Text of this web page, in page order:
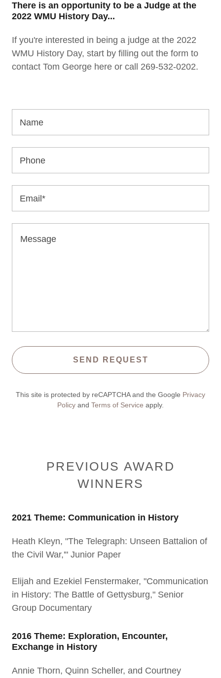
There is an opportunity to be a Judge at the
2022 WMU History Day...
If you're interested in being a judge at the 2022
WMU History Day, start by filling out the form to
contact Tom George here or call 269-532-0202.
Name
Phone
Email*
SEND REQUEST
This site is protected by reCAPTCHA and the Google Privacy
Policy and Terms of Service apply.
PREVIOUS AWARD
WINNERS
2021 Theme: Communication in History
Heath Kleyn, "The Telegraph: Unseen Battalion of
the Civil War,'" Junior Paper
Elijah and Ezekiel Fenstermaker, "Communication
in History: The Battle of Gettysburg," Senior
Group Documentary
2016 Theme: Exploration, Encounter,
Exchange in History
Annie Thorn, Quinn Scheller, and Courtney